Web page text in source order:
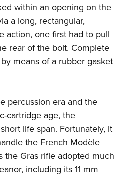
within an opening on the
a long, rectangular,
action, one first had to pull
rear of the bolt. Complete
means of a rubber gasket
percussion era and the
cartridge age, the
life span. Fortunately, it
the French Modèle
the Gras rifle adopted much
including its 11 mm